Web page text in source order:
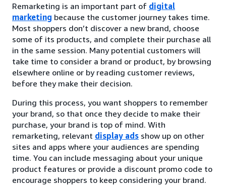
Remarketing is an important part of digital
marketing because the customer journey takes time.
Most shoppers don’t discover a new brand, choose
some of its products, and complete their purchase all
in the same session. Many potential customers will
take time to consider a brand or product, by browsing
elsewhere online or by reading customer reviews,
before they make their decision.
During this process, you want shoppers to remember
your brand, so that once they decide to make their
purchase, your brand is top of mind. With
remarketing, relevant display ads show up on other
sites and apps where your audiences are spending
time. You can include messaging about your unique
product features or provide a discount promo code to
encourage shoppers to keep considering your brand.